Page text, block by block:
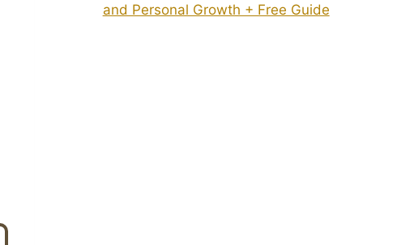
and Personal Growth + Free Guide